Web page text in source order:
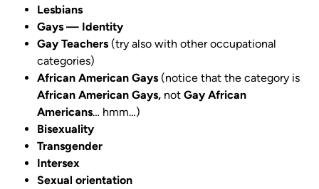
Lesbians
Gays — Identity
Gay Teachers (try also with other occupational
categories)
African American Gays (notice that the category is
African American Gays, not Gay African
Americans… hmm…)
Bisexuality
Transgender
Intersex
Sexual orientation